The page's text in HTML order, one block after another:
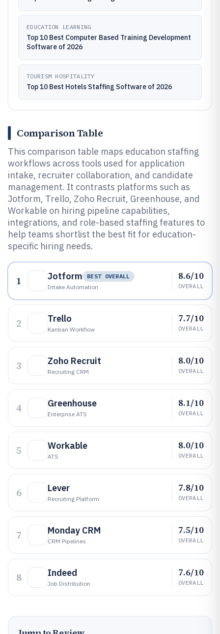
EDUCATION LEARNING
Top 10 Best Computer Based Training Development
Software of 2026
TOURISM HOSPITALITY
Top 10 Best Hotels Staffing Software of 2026
Comparison Table
This comparison table maps education staffing
workflows across tools used for application
intake, recruiter collaboration, and candidate
management. It contrasts platforms such as
Jotform, Trello, Zoho Recruit, Greenhouse, and
Workable on hiring pipeline capabilities,
integrations, and role-based staffing features to
help teams shortlist the best fit for education-
specific hiring needs.
1 Jotform
BEST OVERALL
Intake Automation
8.6/10
OVERALL
2 Trello
Kanban Workflow
7.7/10
OVERALL
3 Zoho Recruit
Recruiting CRM
8.0/10
OVERALL
4 Greenhouse
Enterprise ATS
8.1/10
OVERALL
5 Workable
ATS
8.0/10
OVERALL
6 Lever
Recruiting Platform
7.8/10
OVERALL
7 Monday CRM
CRM Pipelines
7.5/10
OVERALL
8 Indeed
Job Distribution
7.6/10
OVERALL